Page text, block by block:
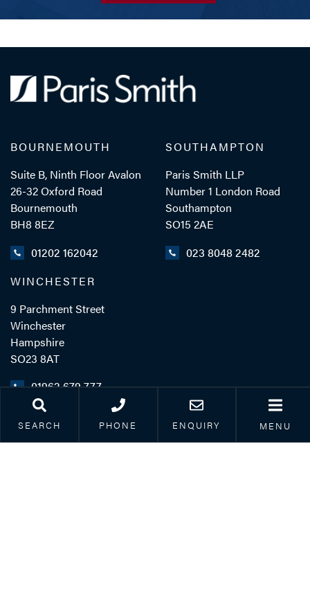
SEARCH PHONE ENQUIRY MENU
BOURNEMOUTH
Suite B, Ninth Floor Avalon
26-32 Oxford Road
Bournemouth
BH8 8EZ
01202 162042
SOUTHAMPTON
Paris Smith LLP
Number 1 London Road
Southampton
SO15 2AE
023 8048 2482
WINCHESTER
9 Parchment Street
Winchester
Hampshire
SO23 8AT
01962 679 777